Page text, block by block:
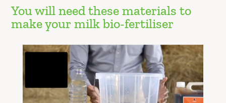
You will need these materials to
make your milk bio-fertiliser